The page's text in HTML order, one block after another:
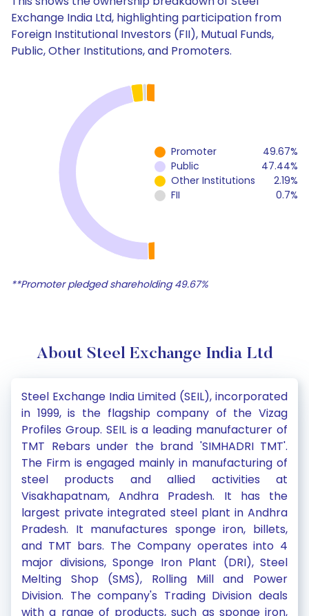
Exchange India Ltd, highlighting participation from
Foreign Institutional Investors (FII), Mutual Funds,
Public, Other Institutions, and Promoters.
Promoter
49.67%
Public
47.44%
Other Institutions
2.19%
FII
0.7%
**Promoter pledged shareholding 49.67%
About Steel Exchange India Ltd
Steel Exchange India Limited (SEIL), incorporated
in 1999, is the flagship company of the Vizag
Profiles Group. SEIL is a leading manufacturer of
TMT Rebars under the brand 'SIMHADRI TMT'.
The Firm is engaged mainly in manufacturing of
steel products and allied activities at
Visakhapatnam, Andhra Pradesh. It has the
largest private integrated steel plant in Andhra
Pradesh. It manufactures sponge iron, billets,
and TMT bars. The Company operates into 4
major divisions, Sponge Iron Plant (DRI), Steel
Melting Shop (SMS), Rolling Mill and Power
Division. The company's Trading Division deals
with a range of products, such as sponge iron,